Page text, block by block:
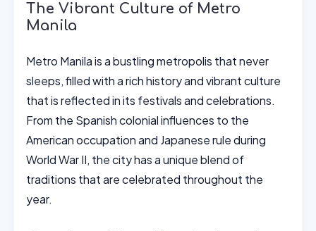
The Vibrant Culture of Metro
Manila
Metro Manila is a bustling metropolis that never
sleeps, filled with a rich history and vibrant culture
that is reflected in its festivals and celebrations.
From the Spanish colonial influences to the
American occupation and Japanese rule during
World War II, the city has a unique blend of
traditions that are celebrated throughout the
year.